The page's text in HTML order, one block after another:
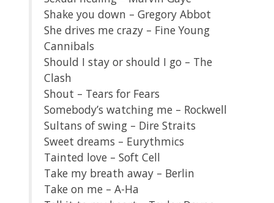
Shake you down – Gregory Abbot
She drives me crazy – Fine Young
Cannibals
Should I stay or should I go – The
Clash
Shout – Tears for Fears
Somebody’s watching me – Rockwell
Sultans of swing – Dire Straits
Sweet dreams – Eurythmics
Tainted love – Soft Cell
Take my breath away – Berlin
Take on me – A-Ha